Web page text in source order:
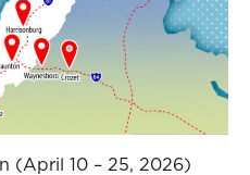
(April 10 – 25, 2026)